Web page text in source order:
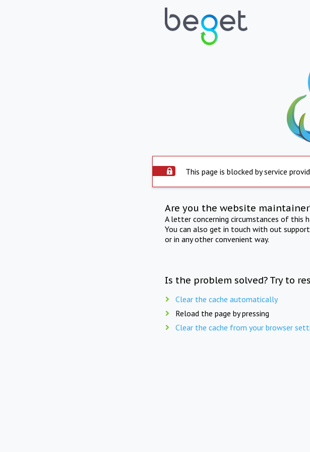
This page is blocked by service
Are you the website
A letter concerning circumstances of this
You can also get in touch with out
or in any other convenient way.
Is the problem solved? Try to
Clear the cache automatically
Reload the page by pressing
Clear the cache from your browser